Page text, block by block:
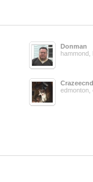
Donman
hammond,
edmonton,